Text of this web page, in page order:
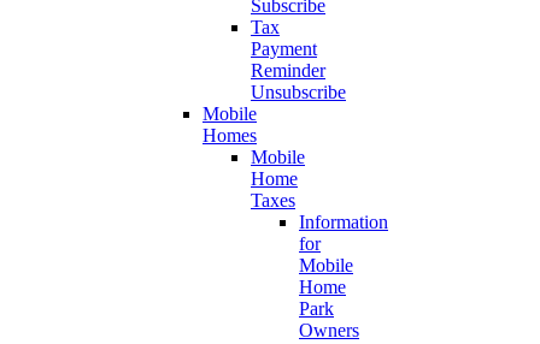
Subscribe
Tax
Payment
Reminder
Unsubscribe
Mobile
Homes
Mobile
Home
Taxes
Information
for
Mobile
Home
Park
Owners